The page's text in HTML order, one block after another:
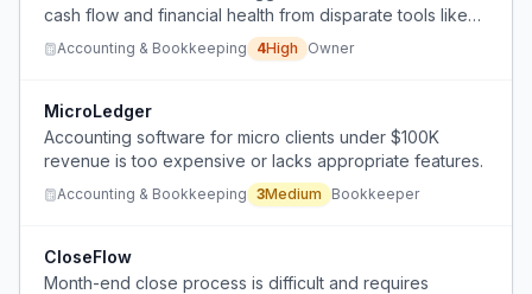
cash flow and financial health from disparate tools like
QuickBooks, Stripe, and Shopify, and cannot afford a
human CFO.
Accounting & Bookkeeping 4High Owner
MicroLedger
Accounting software for micro clients under $100K
revenue is too expensive or lacks appropriate features.
Accounting & Bookkeeping 3Medium Bookkeeper
CloseFlow
Month-end close process is difficult and requires